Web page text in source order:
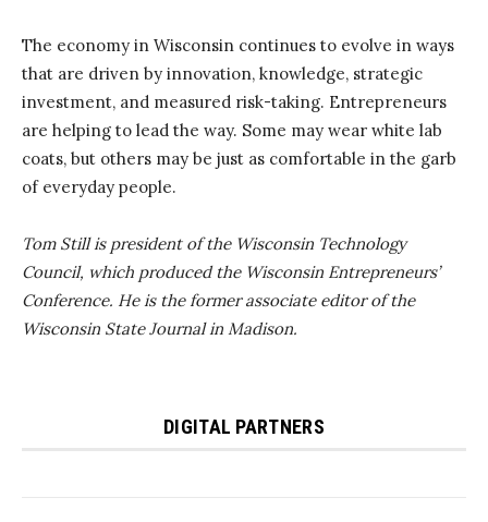
The economy in Wisconsin continues to evolve in ways
that are driven by innovation, knowledge, strategic
investment, and measured risk-taking. Entrepreneurs
are helping to lead the way. Some may wear white lab
coats, but others may be just as comfortable in the garb
of everyday people.
Tom Still is president of the Wisconsin Technology
Council, which produced the Wisconsin Entrepreneurs’
Conference. He is the former associate editor of the
Wisconsin State Journal in Madison.
DIGITAL PARTNERS